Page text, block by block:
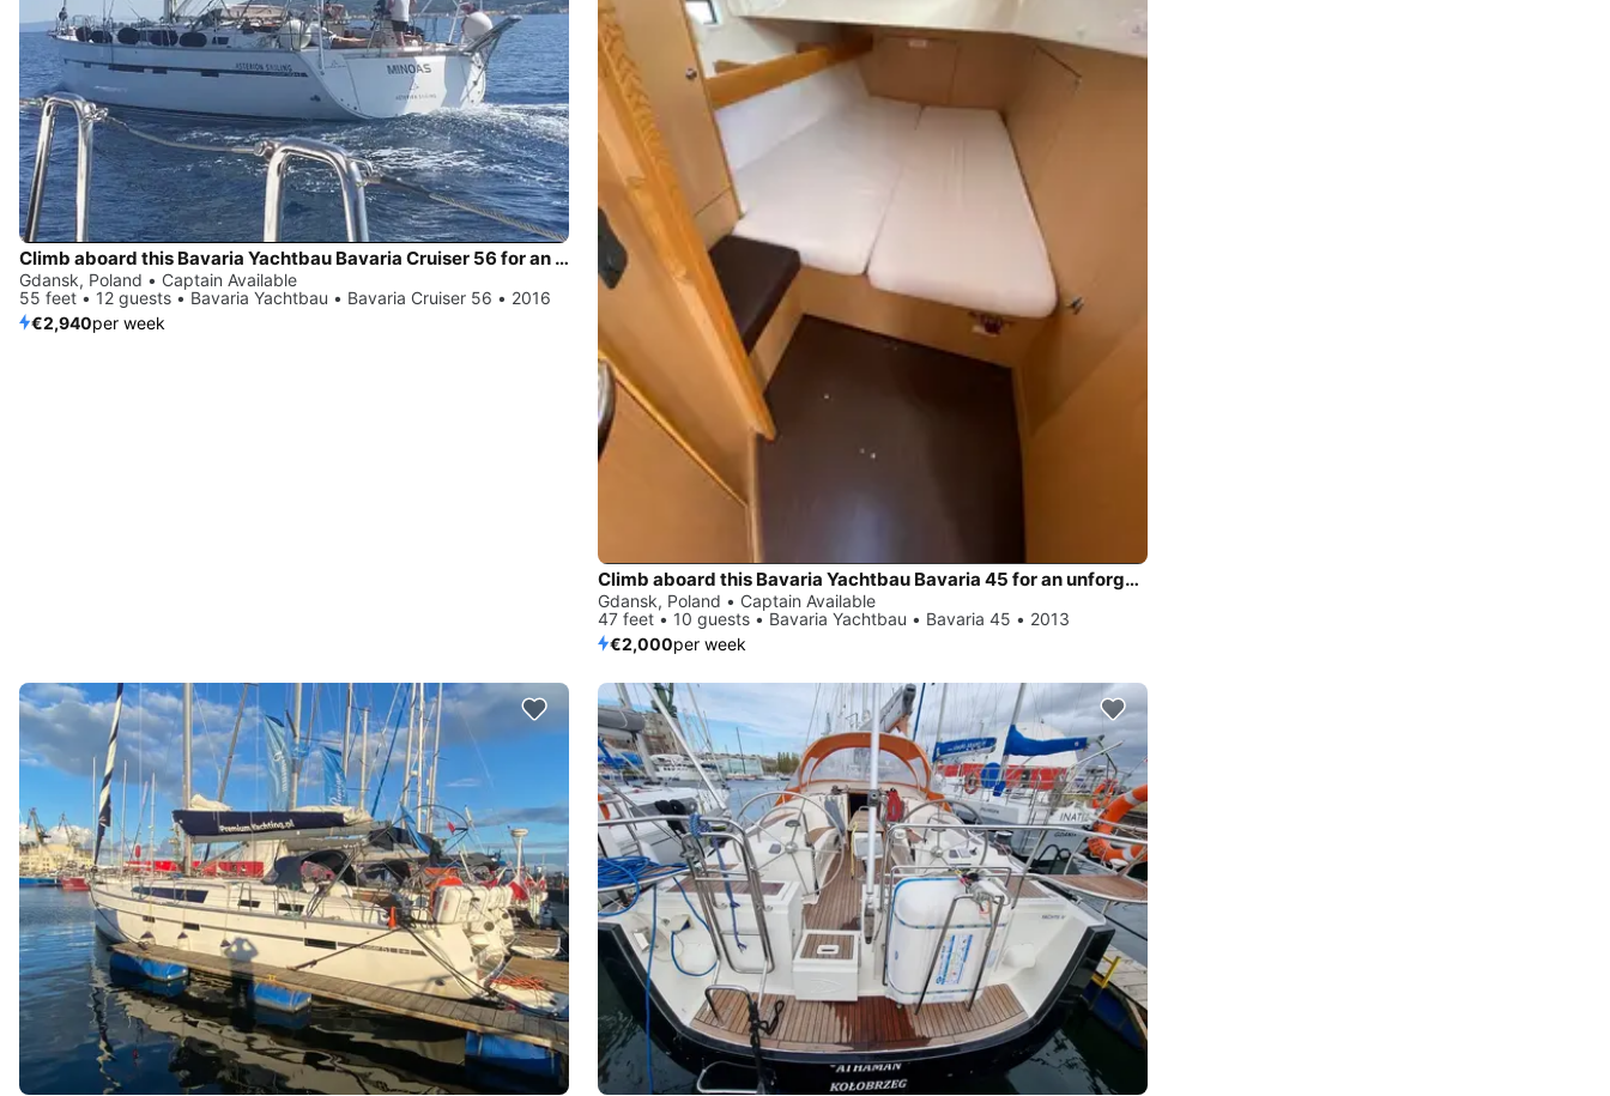
Climb aboard this Bavaria Yachtbau Bavaria Cruiser 56 for an unforgettable experience
Gdansk, Poland • Captain Available
55 feet • 12 guests • Bavaria Yachtbau • Bavaria Cruiser 56 • 2016
€2,940per week
Climb aboard this Bavaria Yachtbau Bavaria 45 for an unforgettable experience
Gdansk, Poland • Captain Available
47 feet • 10 guests • Bavaria Yachtbau • Bavaria 45 • 2013
€2,000per week